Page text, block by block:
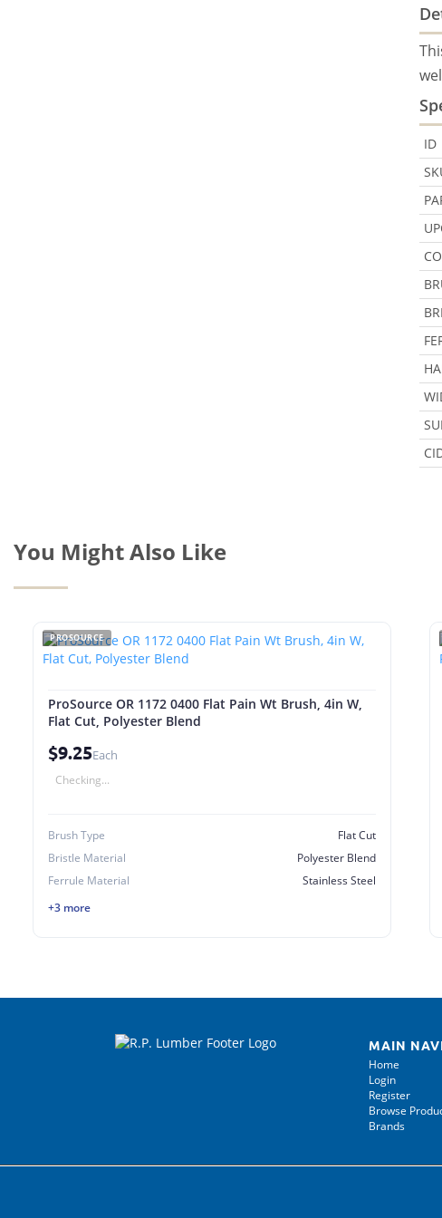
ID
You Might Also Like
PROSOURCE
ProSource OR 1172 0400 Flat Pain Wt Brush, 4in W,
Flat Cut, Polyester Blend
$9.25Each
Checking...
Brush Type
Flat Cut
Bristle Material
Polyester Blend
Ferrule Material
Stainless Steel
+3 more
MAIN
Home
Login
Register
Browse
Brands